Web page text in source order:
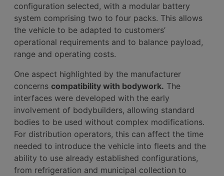
configuration selected, with a modular battery
system comprising two to four packs. This allows
the vehicle to be adapted to customers’
operational requirements and to balance payload,
range and operating costs.
One aspect highlighted by the manufacturer
concerns compatibility with bodywork. The
interfaces were developed with the early
involvement of bodybuilders, allowing standard
bodies to be used without complex modifications.
For distribution operators, this can affect the time
needed to introduce the vehicle into fleets and the
ability to use already established configurations,
from refrigeration and municipal collection to